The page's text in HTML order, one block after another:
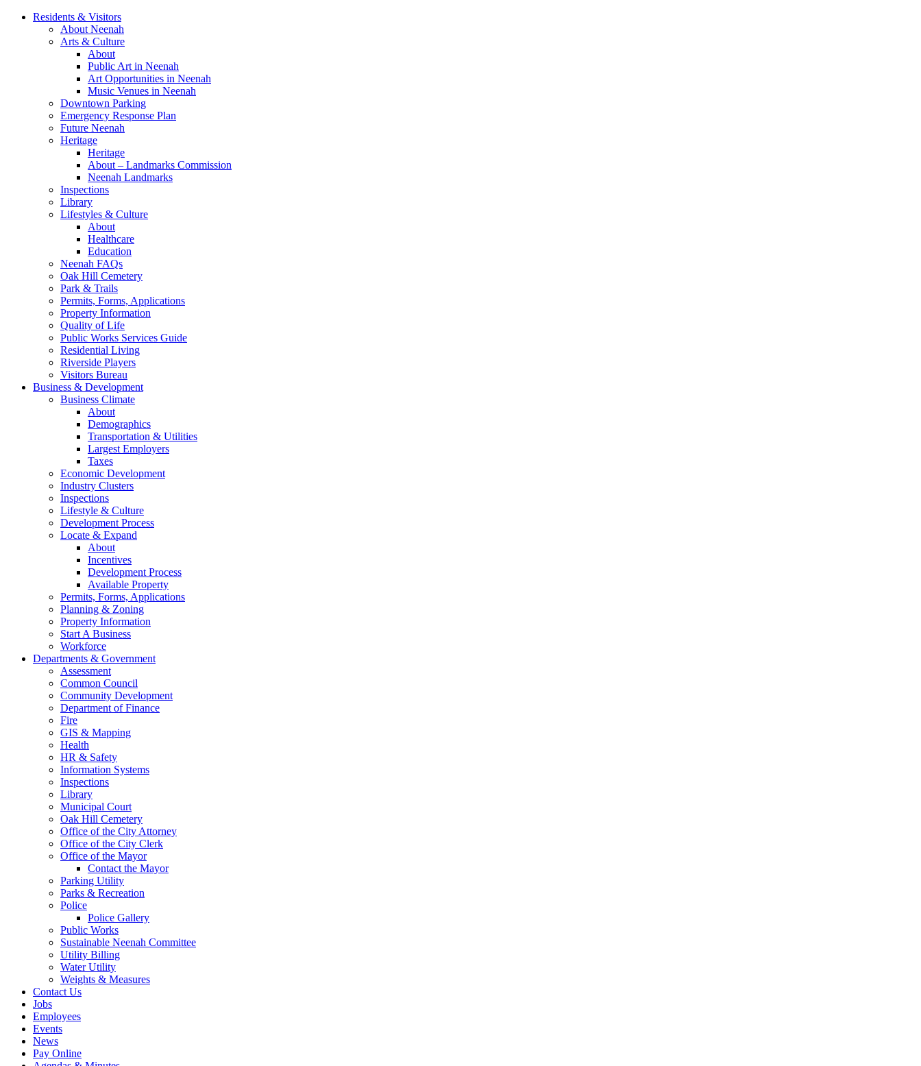
Residents & Visitors
About Neenah
Arts & Culture
About
Public Art in Neenah
Art Opportunities in Neenah
Music Venues in Neenah
Downtown Parking
Emergency Response Plan
Future Neenah
Heritage
Heritage
About – Landmarks Commission
Neenah Landmarks
Inspections
Library
Lifestyles & Culture
About
Healthcare
Education
Neenah FAQs
Oak Hill Cemetery
Park & Trails
Permits, Forms, Applications
Property Information
Quality of Life
Public Works Services Guide
Residential Living
Riverside Players
Visitors Bureau
Business & Development
Business Climate
About
Demographics
Transportation & Utilities
Largest Employers
Taxes
Economic Development
Industry Clusters
Inspections
Lifestyle & Culture
Development Process
Locate & Expand
About
Incentives
Development Process
Available Property
Permits, Forms, Applications
Planning & Zoning
Property Information
Start A Business
Workforce
Departments & Government
Assessment
Common Council
Community Development
Department of Finance
Fire
GIS & Mapping
Health
HR & Safety
Information Systems
Inspections
Library
Municipal Court
Oak Hill Cemetery
Office of the City Attorney
Office of the City Clerk
Office of the Mayor
Contact the Mayor
Parking Utility
Parks & Recreation
Police
Police Gallery
Public Works
Sustainable Neenah Committee
Utility Billing
Water Utility
Weights & Measures
Contact Us
Jobs
Employees
Events
News
Pay Online